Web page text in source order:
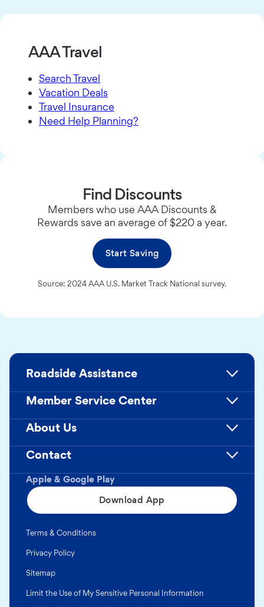
AAA Travel
Search Travel
Vacation Deals
Travel Insurance
Need Help Planning?
Find Discounts
Members who use AAA Discounts &
Rewards save an average of $220 a year.
Start Saving
Source: 2024 AAA U.S. Market Track National survey.
Apple & Google Play
Download App
Roadside Assistance
Member Service Center
About Us
Contact
Terms & Conditions
Privacy Policy
Sitemap
Limit the Use of My Sensitive Personal Information